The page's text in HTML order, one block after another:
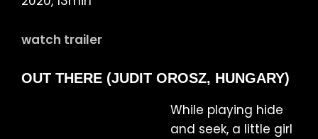
watch trailer
OUT THERE (JUDIT OROSZ, HUNGARY)
While playing hide
and seek, a little girl